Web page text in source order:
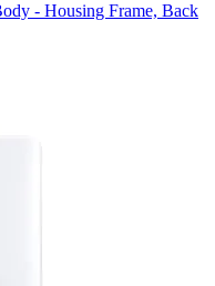
- Housing Frame, Back